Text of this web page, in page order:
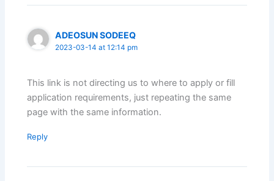
ADEOSUN SODEEQ
2023-03-14 at 12:14 pm
This link is not directing us to where to apply or fill
application requirements, just repeating the same
page with the same information.
Reply